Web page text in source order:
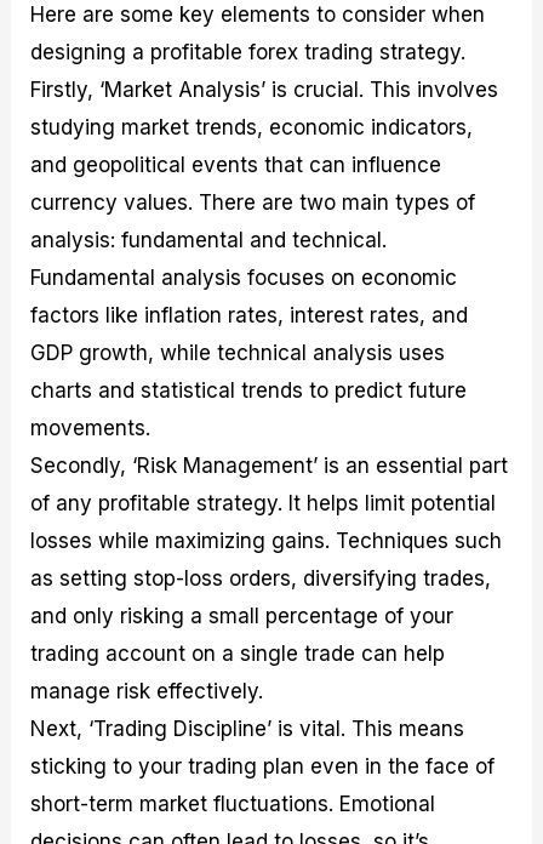
Here are some key elements to consider when
designing a profitable forex trading strategy.
Firstly, ‘Market Analysis’ is crucial. This involves
studying market trends, economic indicators,
and geopolitical events that can influence
currency values. There are two main types of
analysis: fundamental and technical.
Fundamental analysis focuses on economic
factors like inflation rates, interest rates, and
GDP growth, while technical analysis uses
charts and statistical trends to predict future
movements.
Secondly, ‘Risk Management’ is an essential part
of any profitable strategy. It helps limit potential
losses while maximizing gains. Techniques such
as setting stop-loss orders, diversifying trades,
and only risking a small percentage of your
trading account on a single trade can help
manage risk effectively.
Next, ‘Trading Discipline’ is vital. This means
sticking to your trading plan even in the face of
short-term market fluctuations. Emotional